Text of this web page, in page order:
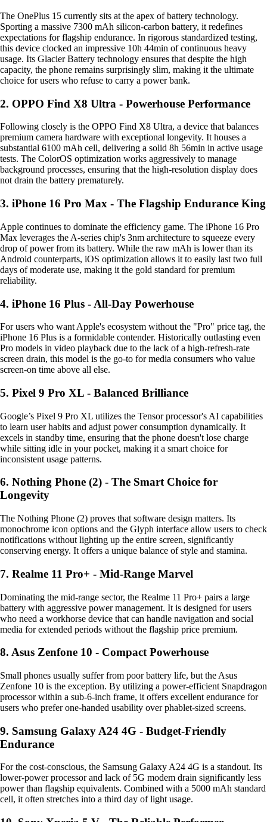
The OnePlus 15 currently sits at the apex of battery technology.
Sporting a massive 7300 mAh silicon-carbon battery, it redefines
expectations for flagship endurance. In rigorous standardized testing,
this device clocked an impressive 10h 44min of continuous heavy
usage. Its Glacier Battery technology ensures that despite the high
capacity, the phone remains surprisingly slim, making it the ultimate
choice for users who refuse to carry a power bank.
2. OPPO Find X8 Ultra - Powerhouse Performance
Following closely is the OPPO Find X8 Ultra, a device that balances
premium camera hardware with exceptional longevity. It houses a
substantial 6100 mAh cell, delivering a solid 8h 56min in active usage
tests. The ColorOS optimization works aggressively to manage
background processes, ensuring that the high-resolution display does
not drain the battery prematurely.
3. iPhone 16 Pro Max - The Flagship Endurance King
Apple continues to dominate the efficiency game. The iPhone 16 Pro
Max leverages the A-series chip's 3nm architecture to squeeze every
drop of power from its battery. While the raw mAh is lower than its
Android counterparts, iOS optimization allows it to easily last two full
days of moderate use, making it the gold standard for premium
reliability.
4. iPhone 16 Plus - All-Day Powerhouse
For users who want Apple's ecosystem without the "Pro" price tag, the
iPhone 16 Plus is a formidable contender. Historically outlasting even
Pro models in video playback due to the lack of a high-refresh-rate
screen drain, this model is the go-to for media consumers who value
screen-on time above all else.
5. Pixel 9 Pro XL - Balanced Brilliance
Google’s Pixel 9 Pro XL utilizes the Tensor processor's AI capabilities
to learn user habits and adjust power consumption dynamically. It
excels in standby time, ensuring that the phone doesn't lose charge
while sitting idle in your pocket, making it a smart choice for
inconsistent usage patterns.
6. Nothing Phone (2) - The Smart Choice for
Longevity
The Nothing Phone (2) proves that software design matters. Its
monochrome icon options and the Glyph interface allow users to check
notifications without lighting up the entire screen, significantly
conserving energy. It offers a unique balance of style and stamina.
7. Realme 11 Pro+ - Mid-Range Marvel
Dominating the mid-range sector, the Realme 11 Pro+ pairs a large
battery with aggressive power management. It is designed for users
who need a workhorse device that can handle navigation and social
media for extended periods without the flagship price premium.
8. Asus Zenfone 10 - Compact Powerhouse
Small phones usually suffer from poor battery life, but the Asus
Zenfone 10 is the exception. By utilizing a power-efficient Snapdragon
processor within a sub-6-inch frame, it offers excellent endurance for
users who prefer one-handed usability over phablet-sized screens.
9. Samsung Galaxy A24 4G - Budget-Friendly
Endurance
For the cost-conscious, the Samsung Galaxy A24 4G is a standout. Its
lower-power processor and lack of 5G modem drain significantly less
power than flagship equivalents. Combined with a 5000 mAh standard
cell, it often stretches into a third day of light usage.